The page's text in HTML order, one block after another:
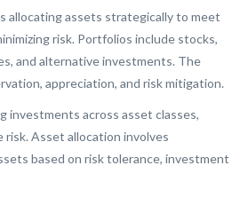
allocating assets strategically to meet
risk. Portfolios include stocks,
and alternative investments. The
appreciation, and risk mitigation.
investments across asset classes,
Asset allocation involves
based on risk tolerance, investment